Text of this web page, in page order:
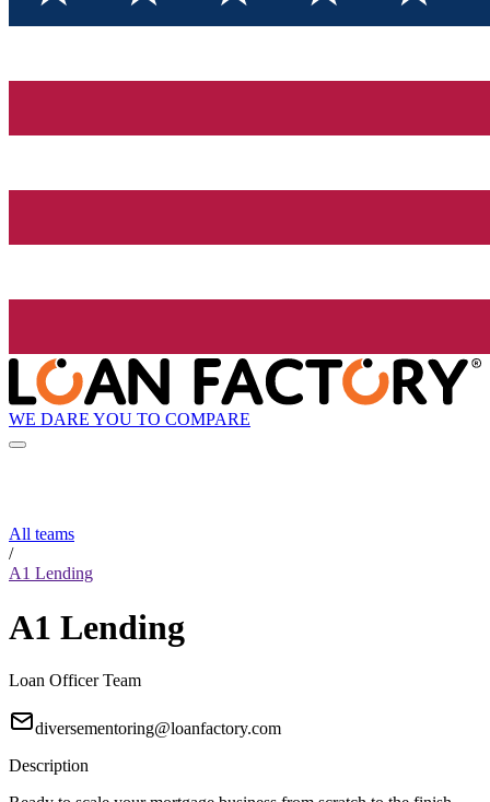
WE DARE YOU TO COMPARE
All teams
/
A1 Lending
A1 Lending
Loan Officer Team
diversementoring@loanfactory.com
Description